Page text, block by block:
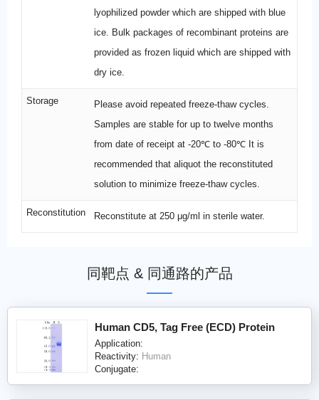
lyophilized powder which are shipped with blue
ice. Bulk packages of recombinant proteins are
provided as frozen liquid which are shipped with
dry ice.
Storage
Please avoid repeated freeze-thaw cycles.
Samples are stable for up to twelve months
from date of receipt at -20℃ to -80℃ It is
recommended that aliquot the reconstituted
solution to minimize freeze-thaw cycles.
Reconstitution Reconstitute at 250 μg/ml in sterile water.
同靶点 & 同通路的产品
Human CD5, Tag Free (ECD) Protein
Application:
Reactivity: Human
Conjugate: